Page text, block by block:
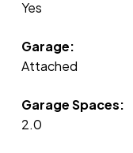
Yes
Garage:
Attached
Garage Spaces:
2.0